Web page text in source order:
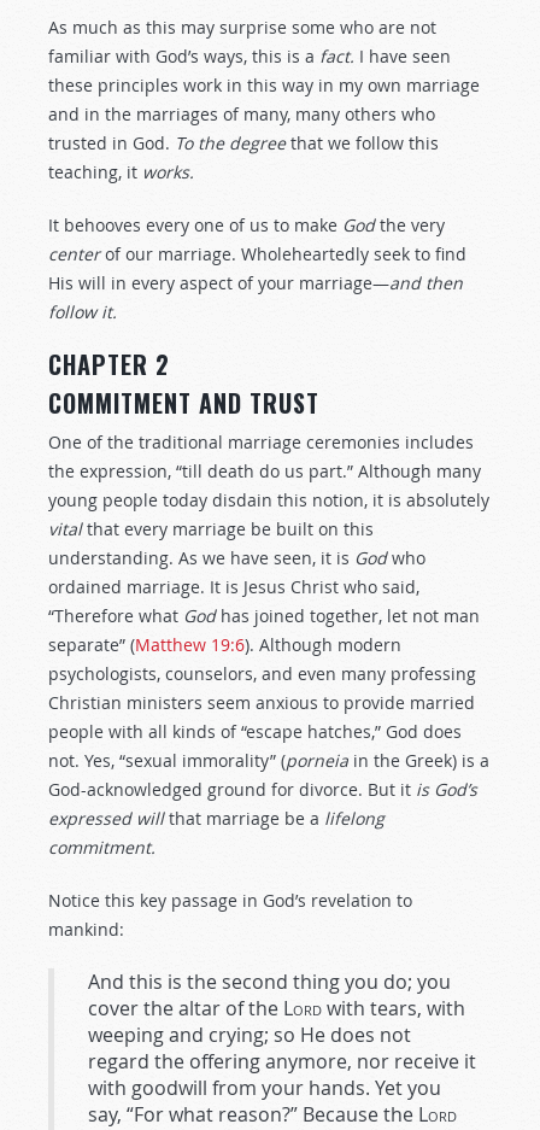
As much as this may surprise some who are not
familiar with God’s ways, this is a fact. I have seen
these principles work in this way in my own marriage
and in the marriages of many, many others who
trusted in God. To the degreethat we follow this
teaching, it works.
It behooves every one of us to make Godthe very
centerof our marriage. Wholeheartedly seek to find
His will in every aspect of your marriage—and then
follow it.
CHAPTER 2
COMMITMENT AND TRUST
One of the traditional marriage ceremonies includes
the expression, “till death do us part.” Although many
young people today disdain this notion, it is absolutely
vitalthat every marriage be built on this
understanding. As we have seen, it is Godwho
ordained marriage. It is Jesus Christ who said,
“Therefore what Godhas joined together, let not man
separate” (Matthew 19:6). Although modern
psychologists, counselors, and even many professing
Christian ministers seem anxious to provide married
people with all kinds of “escape hatches,” God does
not. Yes, “sexual immorality” (porneia in the Greek) is a
God-acknowledged ground for divorce. But it is God’s
expressed willthat marriage be a lifelong
commitment.
Notice this key passage in God’s revelation to
mankind:
And this is the second thing you do; you
cover the altar of the Lordwith tears, with
weeping and crying; so He does not
regard the offering anymore, nor receive it
with goodwill from your hands. Yet you
say, “For what reason?” Because the Lord